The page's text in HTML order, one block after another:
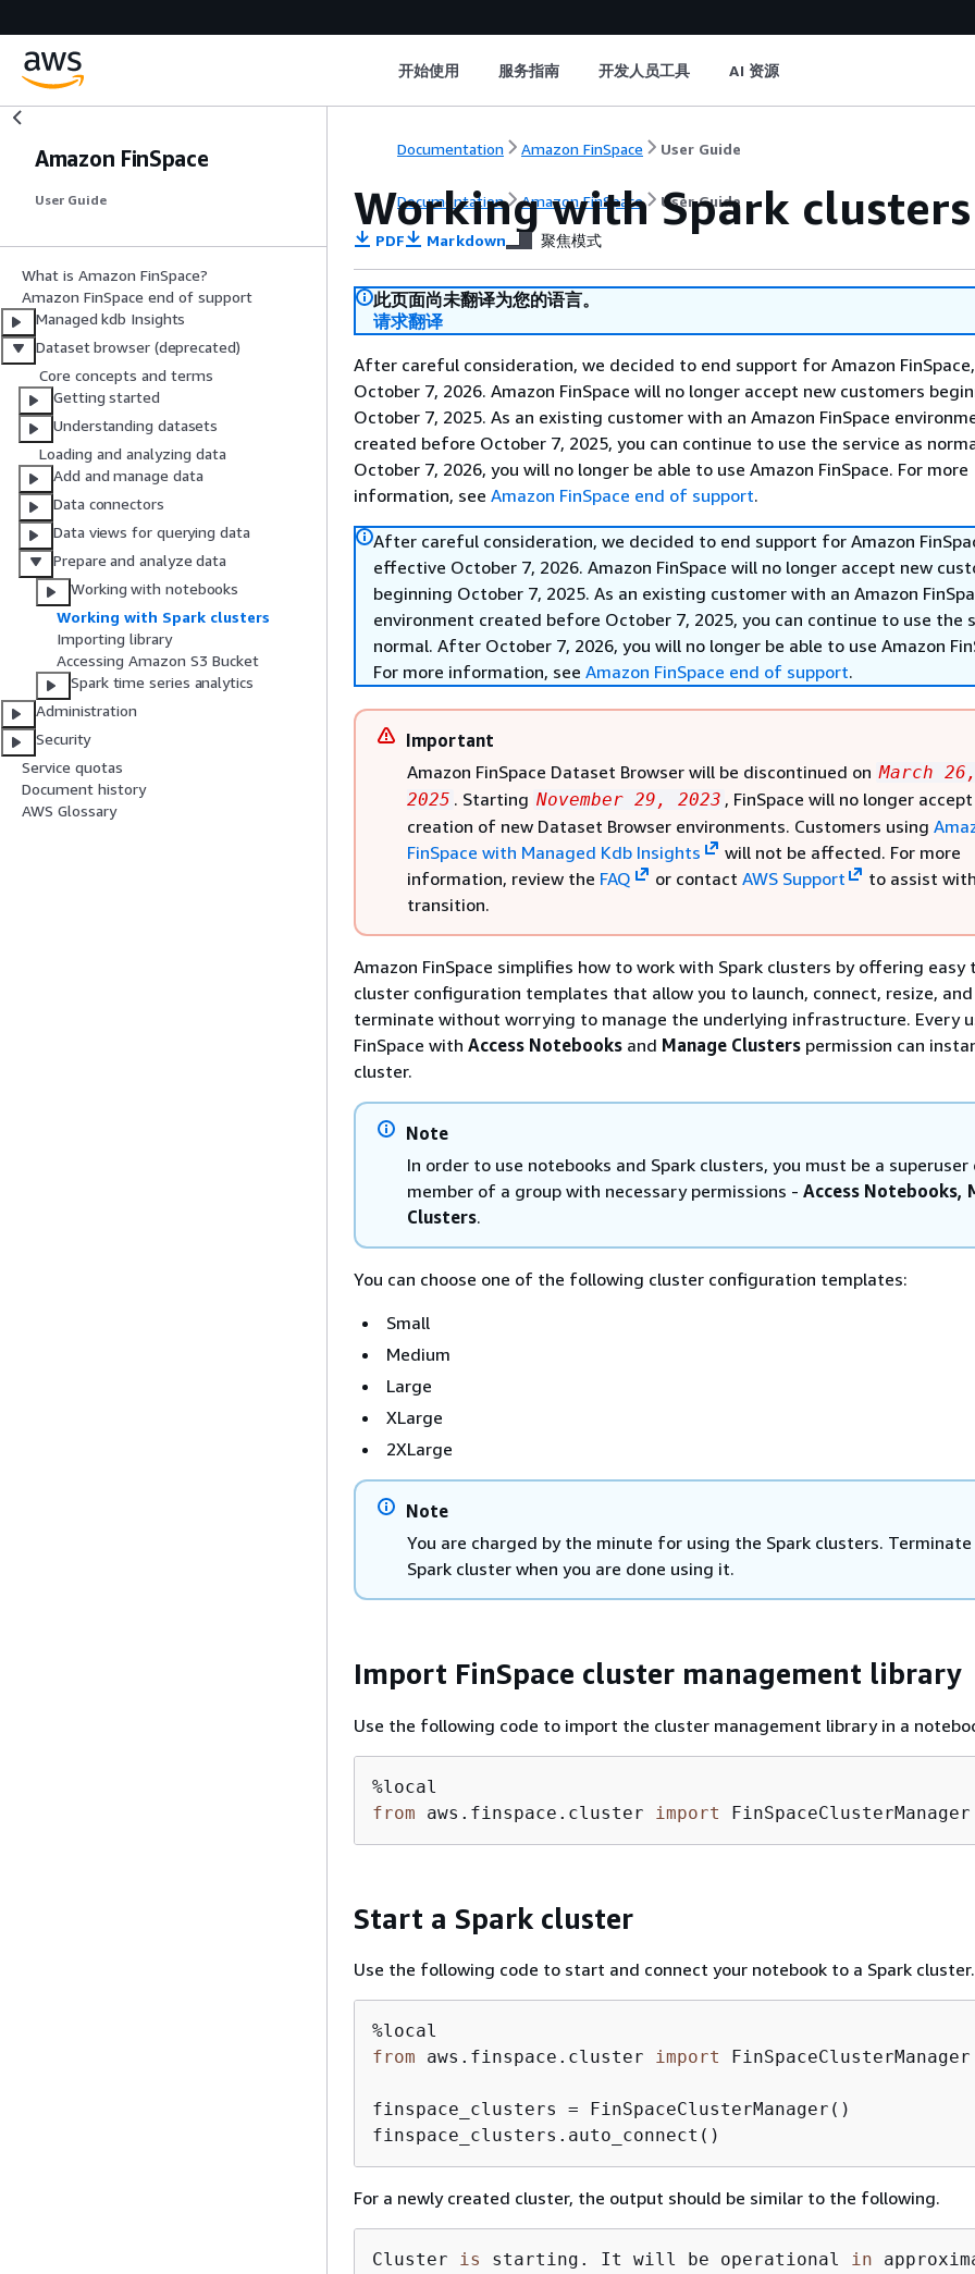
开始使用 服务指南 开发人员工具 AI 资源
Amazon FinSpace
User Guide
What is Amazon FinSpace?
Amazon FinSpace end of support
Managed kdb Insights
Dataset browser (deprecated)
Core concepts and terms
Getting started
Understanding datasets
Loading and analyzing data
Add and manage data
Data connectors
Data views for querying data
Prepare and analyze data
Working with notebooks
Working with Spark clusters
Importing library
Accessing Amazon S3 Bucket
Spark time series analytics
Administration
Security
Service quotas
Document history
AWS Glossary
Documentation Amazon FinSpace User Guide
Documentation Amazon FinSpace User Guide
Working with Spark
PDF Markdown 聚焦模式
此页面尚未翻译为您的语言。
请求翻译
After careful consideration, we decided to end support for Amazon
October 7, 2026. Amazon FinSpace will no longer accept new customers
October 7, 2025. As an existing customer with an Amazon FinSpace
created before October 7, 2025, you can continue to use the service as
October 7, 2026, you will no longer be able to use Amazon FinSpace. For more
information, see Amazon FinSpace end of support.
After careful consideration, we decided to end support for Amazon
effective October 7, 2026. Amazon FinSpace will no longer accept new
beginning October 7, 2025. As an existing customer with an Amazon
environment created before October 7, 2025, you can continue to use the
normal. After October 7, 2026, you will no longer be able to use Amazon
For more information, see Amazon FinSpace end of support.
Important
Amazon FinSpace Dataset Browser will be discontinued on March 26,
2025 . Starting November 29, 2023 , FinSpace will no longer
creation of new Dataset Browser environments. Customers using
FinSpace with Managed Kdb Insights
will not be affected. For more
information, review the FAQ or contact AWS Support
to assist
transition.
Amazon FinSpace simplifies how to work with Spark clusters by offering easy
cluster configuration templates that allow you to launch, connect, resize, and
terminate without worrying to manage the underlying infrastructure. Every
FinSpace with Access Notebooks and Manage Clusters permission can
cluster.
Note
In order to use notebooks and Spark clusters, you must be a superuser
member of a group with necessary permissions - Access Notebooks,
Clusters.
You can choose one of the following cluster configuration templates:
Small
Medium
Large
XLarge
2XLarge
Note
You are charged by the minute for using the Spark clusters. Terminate
Spark cluster when you are done using it.
Import FinSpace cluster management library
Use the following code to import the cluster management library in a
from aws.finspace.cluster import FinSpaceClusterManager
Start a Spark cluster
Use the following code to start and connect your notebook to a Spark cluster.
from aws.finspace.cluster import FinSpaceClusterManager
finspace_clusters = FinSpaceClusterManager()
finspace_clusters.auto_connect()
For a newly created cluster, the output should be similar to the following.
Cluster is starting. It will be operational in